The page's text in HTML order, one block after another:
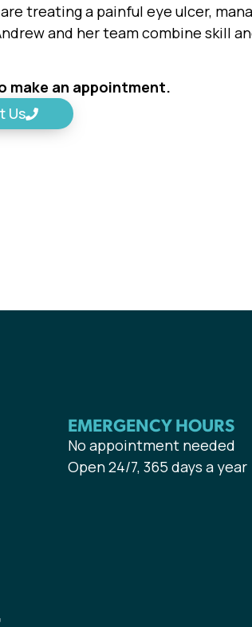
treating a painful eye ulcer,
and her team combine skill
make an appointment.
Us
EMERGENCY HOURS
No appointment needed
Open 24/7, 365 days a year